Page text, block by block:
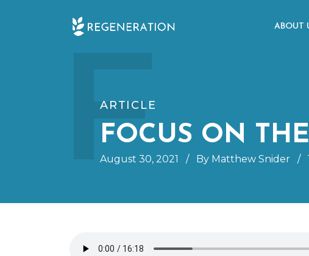
ABOUT
F
ARTICLE
FOCUS ON
August 30, 2021 / By Matthew Snider /